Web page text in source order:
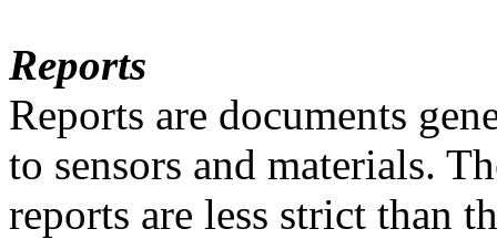
Reports
Reports are documents
to sensors and materials.
reports are less strict than